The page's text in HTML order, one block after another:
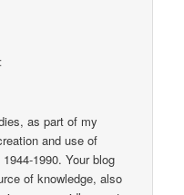
as part of my
and use of
1990. Your blog
of knowledge, also